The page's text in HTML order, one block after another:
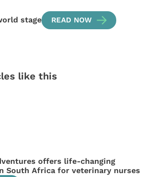
stage READ NOW
like this
offers life-changing
South Africa for veterinary nurses